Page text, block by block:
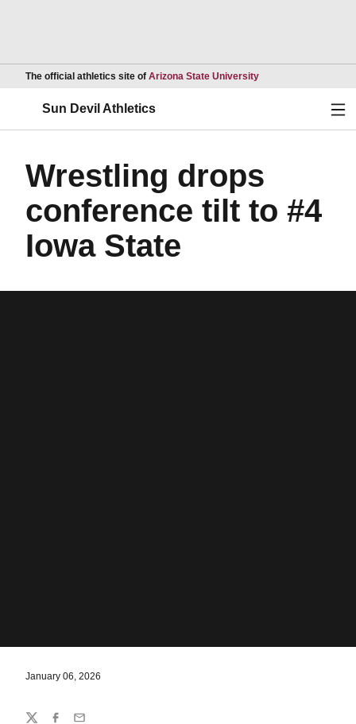
The official athletics site of Arizona State UniversityOpens in a new
Sun Devil Athletics
Wrestling drops
conference tilt to #4
Iowa State
January 06, 2026
Share